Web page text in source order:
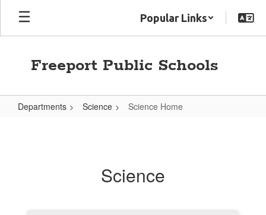
Skip
main
Popular Links
Freeport Public Schools
Departments Science Science Home
Science